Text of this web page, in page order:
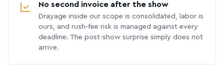
No second invoice after the show
Drayage inside our scope is consolidated, labor is
ours, and rush-fee risk is managed against every
deadline. The post-show surprise simply does not
arrive.